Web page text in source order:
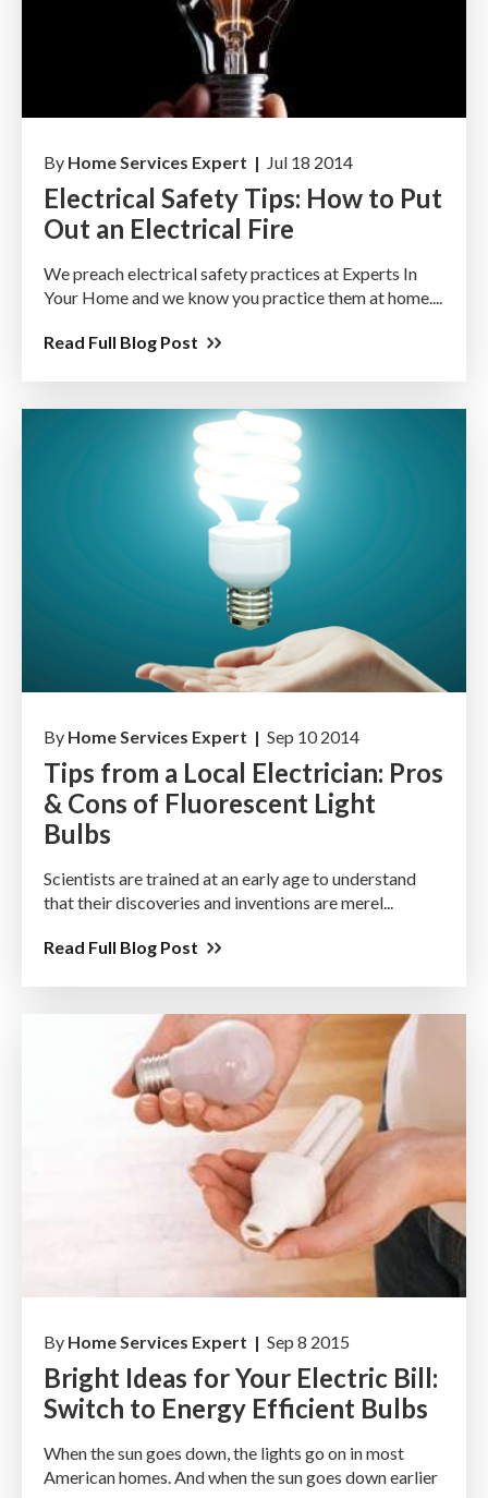
By Home Services Expert | Jul 18 2014
Electrical Safety Tips: How to Put
Out an Electrical Fire
We preach electrical safety practices at Experts In
Your Home and we know you practice them at home....
Read Full Blog Post
By Home Services Expert | Sep 10 2014
Tips from a Local Electrician: Pros
& Cons of Fluorescent Light
Bulbs
Scientists are trained at an early age to understand
that their discoveries and inventions are merel...
Read Full Blog Post
By Home Services Expert | Sep 8 2015
Bright Ideas for Your Electric Bill:
Switch to Energy Efficient Bulbs
When the sun goes down, the lights go on in most
American homes. And when the sun goes down earlier